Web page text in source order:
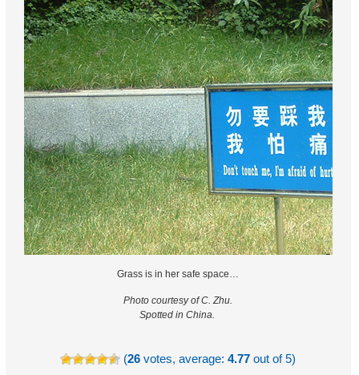
Grass is in her safe space…
Photo courtesy of C. Zhu.
Spotted in China.
(26 votes, average:4.77 out of 5)